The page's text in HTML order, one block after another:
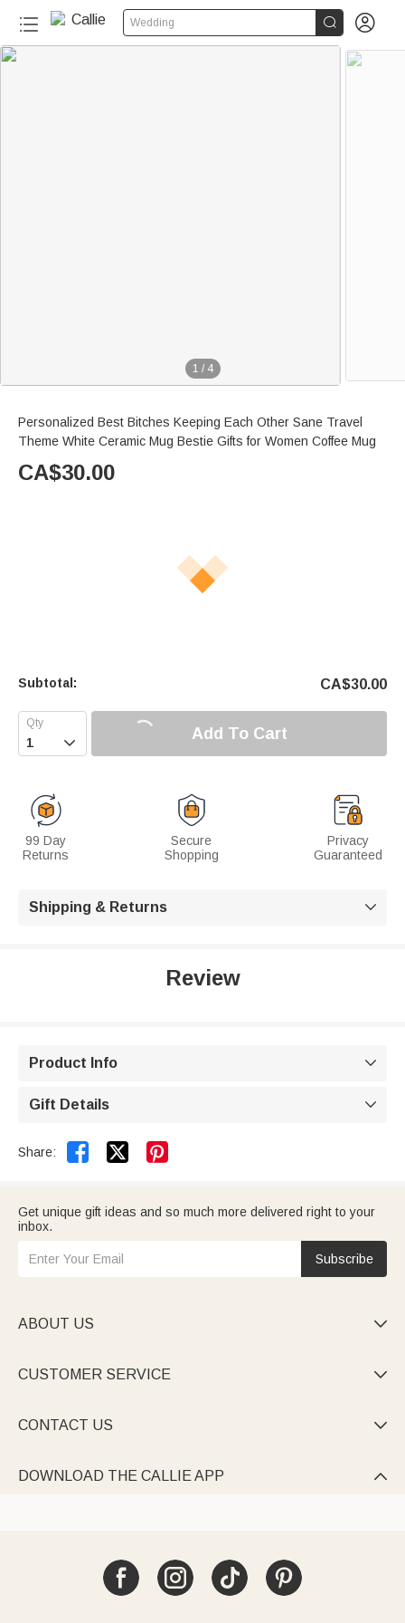
Wedding  
1 / 4
Personalized Best Bitches Keeping Each Other Sane Travel
Theme White Ceramic Mug Bestie Gifts for Women Coffee Mug
CA$30.00
Subtotal: CA$30.00
 Add To Cart
99 Day
Returns
Secure
Shopping
Privacy
Guaranteed
Shipping & Returns 
Review
Product Info 
Gift Details 
Share:  
Get unique gift ideas and so much more delivered right to your
inbox.
Subscribe
ABOUT US 
CUSTOMER SERVICE 
CONTACT US 
DOWNLOAD THE CALLIE APP 